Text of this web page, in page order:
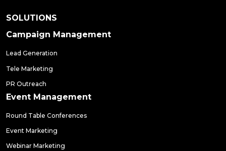
SOLUTIONS
Campaign Management
Lead Generation
Tele Marketing
PR Outreach
Event Management
Round Table Conferences
Event Marketing
Webinar Marketing